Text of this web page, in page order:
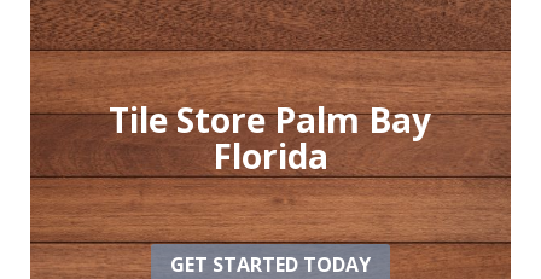
Tile Store Palm Bay
Florida
GET STARTED TODAY